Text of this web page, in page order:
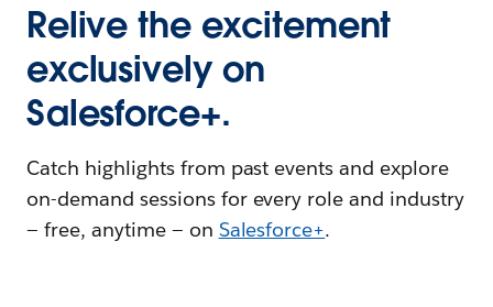
Relive the excitement
exclusively on
Salesforce+.
Catch highlights from past events and explore
on-demand sessions for every role and industry
— free, anytime — on Salesforce+.